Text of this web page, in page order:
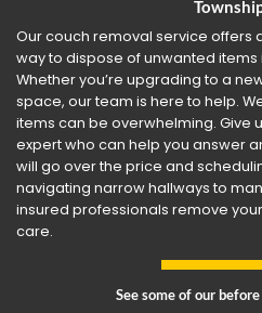
Our couch removal service offers
way to dispose of unwanted items
Whether you’re upgrading to a
space, our team is here to help.
items can be overwhelming. Give
expert who can help you answer
will go over the price and
navigating narrow hallways to
insured professionals remove
care.
See some of our